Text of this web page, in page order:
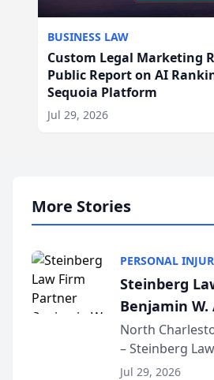
BUSINESS LAW
Custom Legal Marketing
Public Report on AI
Sequoia Platform
Jul 29, 2026
More Stories
PERSONAL
Steinberg
Benjamin W.
Into Multi-
Million
Forum
North
– Steinberg
Benjamin W.
Jul 29, 2026